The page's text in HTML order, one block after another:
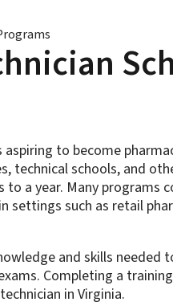
to become
technical schools, and
a year. Many programs
settings such as retail
and skills needed
Completing a
in Virginia.